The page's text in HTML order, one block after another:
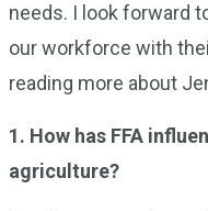
needs. I look forward
our workforce with
reading more about
1. How has FFA
agriculture?